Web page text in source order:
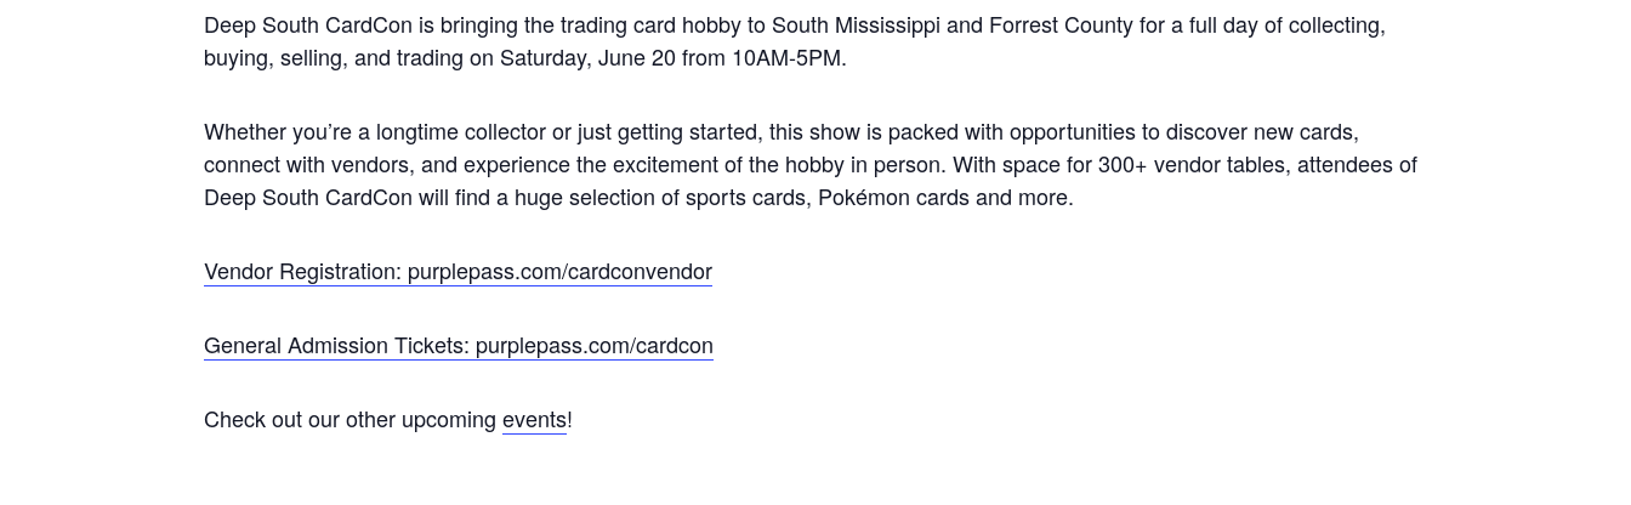
Deep South CardCon is bringing the trading card hobby to South Mississippi and Forrest County for a full day of collecting,
buying, selling, and trading on Saturday, June 20 from 10AM-5PM.
Whether you’re a longtime collector or just getting started, this show is packed with opportunities to discover new cards,
connect with vendors, and experience the excitement of the hobby in person. With space for 300+ vendor tables, attendees of
Deep South CardCon will find a huge selection of sports cards, Pokémon cards and more.
Vendor Registration: purplepass.com/cardconvendor
General Admission Tickets: purplepass.com/cardcon
Check out our other upcoming events!